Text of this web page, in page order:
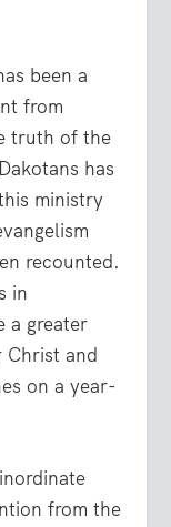
been a
from
truth of the
has
ministry
recounted.
in
a greater
Christ and
on a year-
from the